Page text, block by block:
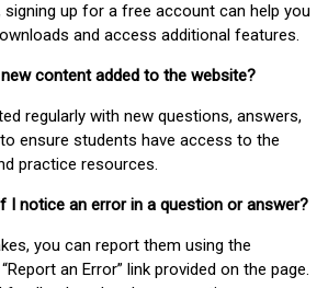
signing up for a free account can help you
and access additional features.
content added to the website?
regularly with new questions, answers,
ensure students have access to the
practice resources.
I notice an error in a question or answer?
you can report them using the
an Error” link provided on the page.